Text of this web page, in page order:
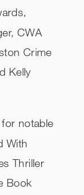
CWA
Crime
Kelly
notable
With
Thriller
Book